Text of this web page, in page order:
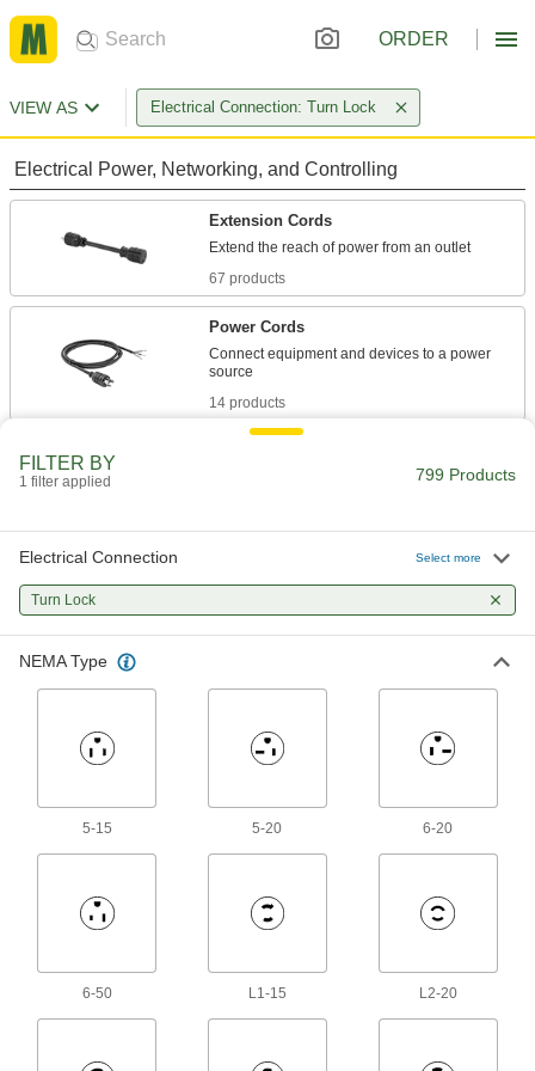
ORDER
VIEW AS Electrical Connection: Turn Lock
Electrical Power, Networking, and Controlling
Extension Cords
67 products
Power Cords
Connect equipment and devices to a power
14 products
Plugs, sockets, receptacles, and other
723 products
Plug in multiple devices to power them from a
FILTER BY
1 filter applied 799 Products
Electrical Connection Select more
Turn Lock
NEMA Type
5-15 5-20 6-20
6-50 L1-15 L2-20